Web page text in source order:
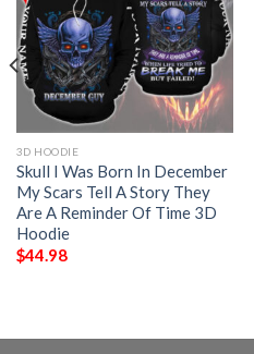
3D HOODIE
Skull I Was Born In December
My Scars Tell A Story They
Are A Reminder Of Time 3D
Hoodie
$44.98